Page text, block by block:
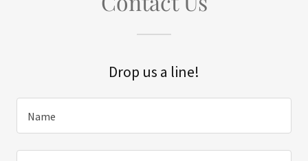
Drop us a line!
Name